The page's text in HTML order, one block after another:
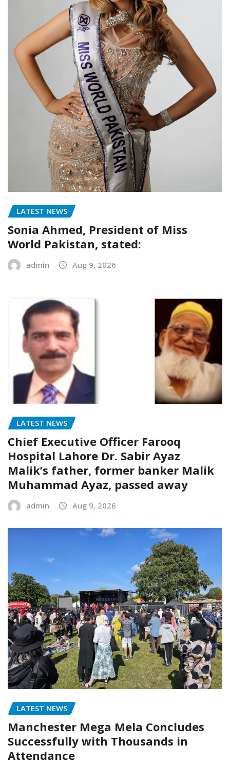
LATEST NEWS
Sonia Ahmed, President of Miss
World Pakistan, stated:
admin Aug 9, 2026
LATEST NEWS
Chief Executive Officer Farooq
Hospital Lahore Dr. Sabir Ayaz
Malik’s father, former banker Malik
Muhammad Ayaz, passed away
admin Aug 9, 2026
LATEST NEWS
Manchester Mega Mela Concludes
Successfully with Thousands in
Attendance